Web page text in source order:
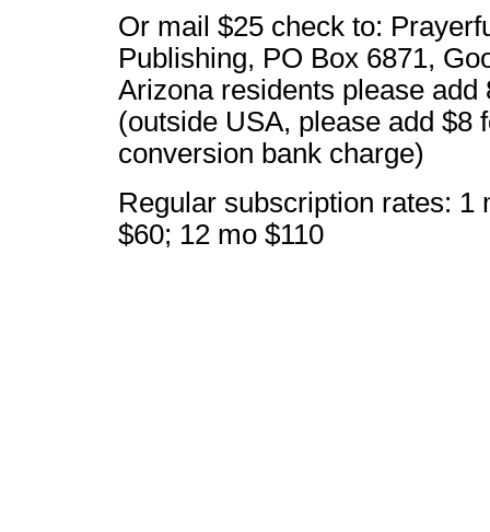
Or mail $25 check to:
Publishing, PO Box 6871,
Arizona residents please add
(outside USA, please add $8
conversion bank charge)
Regular subscription rates: 1
$60; 12 mo $110